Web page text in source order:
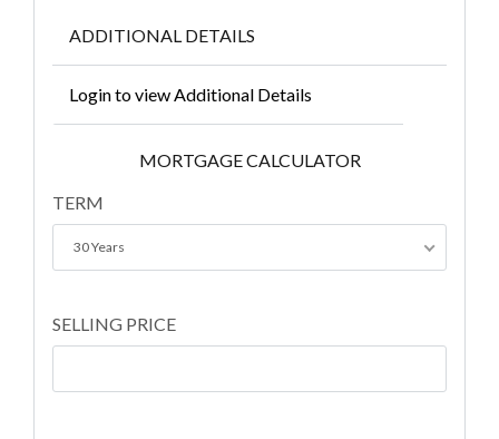
ADDITIONAL DETAILS
Login to view Additional Details
MORTGAGE CALCULATOR
TERM
30 Years
SELLING PRICE